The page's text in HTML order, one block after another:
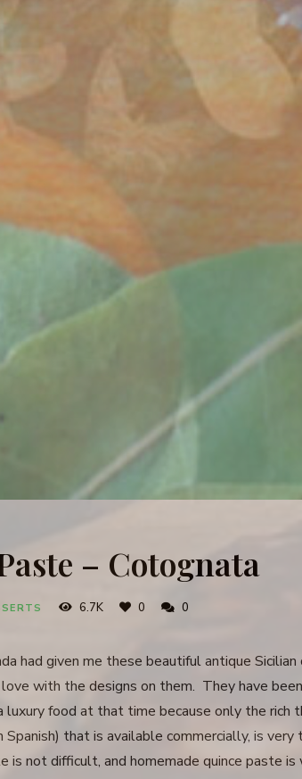
– Cotognata
6.7K 0 0
had given me these beautiful antique
with the designs on them. They have
luxury food at that time because only the
that is available commercially, is
is not difficult, and homemade quince paste